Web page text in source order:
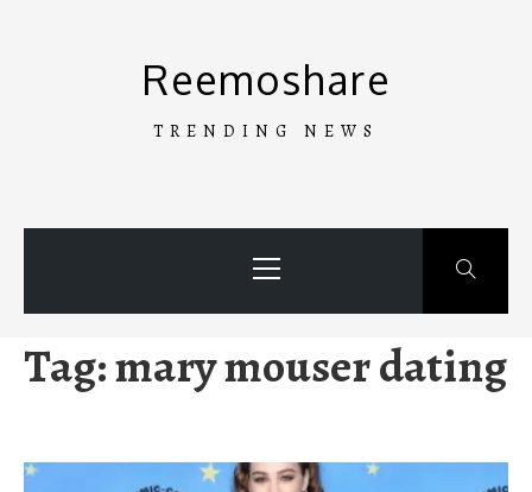
Reemoshare
TRENDING NEWS
Menu
Tag:mary mouser dating